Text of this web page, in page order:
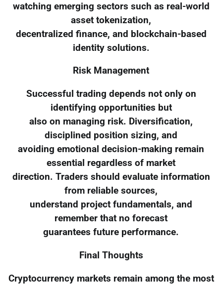
watching emerging sectors such as real-world
asset tokenization,
decentralized finance, and blockchain-based
identity solutions.
Risk Management
Successful trading depends not only on
identifying opportunities but
also on managing risk. Diversification,
disciplined position sizing, and
avoiding emotional decision-making remain
essential regardless of market
direction. Traders should evaluate information
from reliable sources,
understand project fundamentals, and
remember that no forecast
guarantees future performance.
Final Thoughts
Cryptocurrency markets remain among the most